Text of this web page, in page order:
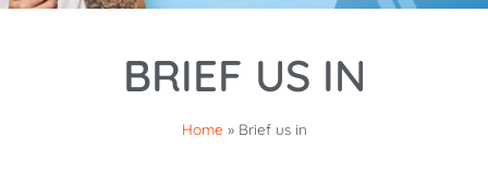
BRIEF US IN
Home » Brief us in